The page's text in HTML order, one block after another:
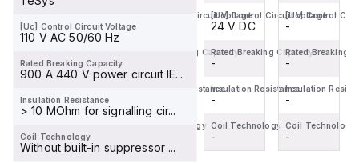
[Uc] Control Circuit Voltage
110 V AC 50/60 Hz
Rated Breaking Capacity
900 A 440 V power circuit IE...
Insulation Resistance
> 10 MOhm for signalling cir...
Coil Technology
Without built-in suppressor ...
-
-
-
-
[Uc] Control Circuit Voltage
-
Rated Breaking Capacity
Insulation Resistance
Coil Technology
[Uc] Control Circuit Voltage
24 V DC
Rated Breaking Capacity
-
Insulation Resistance
-
Coil Technology
-
[Uc] Control
-
Rated Breaking
-
Insulation
-
Coil Technology
-